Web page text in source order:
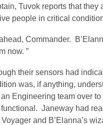
Tuvok reports that
people in critical
Commander.
now. ”
their sensors had
was, if anything,
Engineering team over
Janeway had
Voyager and B’Elanna’s